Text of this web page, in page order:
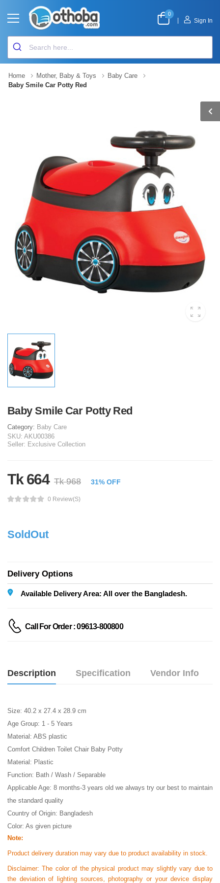
0
Sign In
Home Mother, Baby & Toys
Baby Care
Baby Smile Car Potty Red
Baby Smile Car Potty Red
Category: Baby Care
SKU: AKU00386
Seller: Exclusive Collection
Tk 664 Tk 968 31% OFF
0 Review(s)
SoldOut
Delivery Options
Available Delivery Area: All over the Bangladesh.
Call For Order : 09613-800800
Description Specification Vendor Info
Size: 40.2 x 27.4 x 28.9 cm
Age Group: 1 - 5 Years
Material: ABS plastic
Comfort Children Toilet Chair Baby Potty
Material: Plastic
Function: Bath / Wash / Separable
Applicable Age: 8 months-3 years old we always try our best to maintain
the standard quality
Country of Origin: Bangladesh
Color: As given picture
Note:
Product delivery duration may vary due to product availability in stock.
Disclaimer: The color of the physical product may slightly vary due to
the deviation of lighting sources, photography or your device display